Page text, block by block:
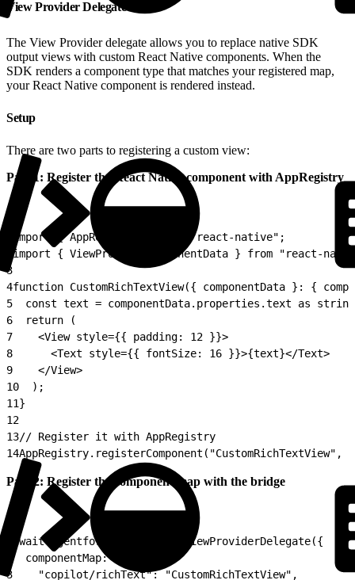
View Provider Delegate
The View Provider delegate allows you to replace native SDK
output views with custom React Native components. When the
SDK renders a component type that matches your registered map,
your React Native component is rendered instead.
Setup
There are two parts to registering a custom view:
Part 1: Register the React Native component with AppRegistry
import { AppRegistry } from "react-native";
import { ViewProviderComponentData } from "react-
3
4function CustomRichTextView({ componentData }: {
5
const text = componentData.properties.text as
6
  return (
7
    <View style={{ padding: 12 }}>
8
      <Text style={{ fontSize: 16 }}>{text}</Text>
9
    </View>
10
  );
11}
12
13// Register it with AppRegistry
14AppRegistry.registerComponent("CustomRichTextView",
Part 2: Register the component map with the bridge
await AgentforceService.setViewProviderDelegate({
  componentMap: {
3
    "copilot/richText": "CustomRichTextView",